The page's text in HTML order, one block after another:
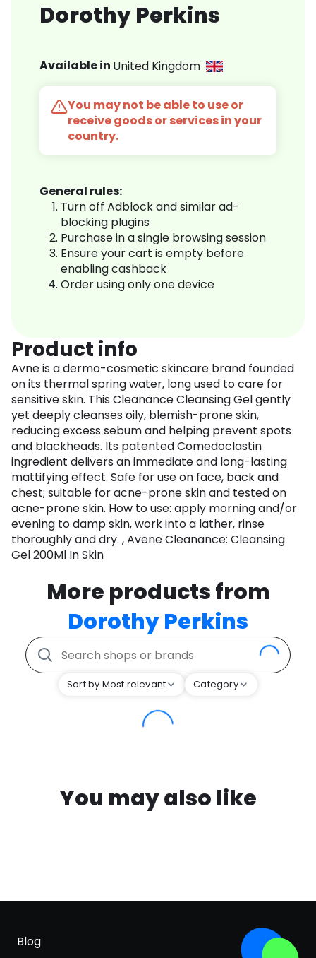
Dorothy Perkins
Available in United Kingdom
You may not be able to use or
receive goods or services in your
country.
General rules:
Turn off Adblock and similar ad-
blocking plugins
Purchase in a single browsing session
Ensure your cart is empty before
enabling cashback
Order using only one device
Product info
Avne is a dermo-cosmetic skincare brand founded
on its thermal spring water, long used to care for
sensitive skin. This Cleanance Cleansing Gel gently
yet deeply cleanses oily, blemish-prone skin,
reducing excess sebum and helping prevent spots
and blackheads. Its patented Comedoclastin
ingredient delivers an immediate and long-lasting
mattifying effect. Safe for use on face, back and
chest; suitable for acne-prone skin and tested on
acne-prone skin. How to use: apply morning and/or
evening to damp skin, work into a lather, rinse
thoroughly and dry. , Avene Cleanance: Cleansing
Gel 200Ml In Skin
More products from
Dorothy Perkins
Sort by Most relevant Category
You may also like
Blog